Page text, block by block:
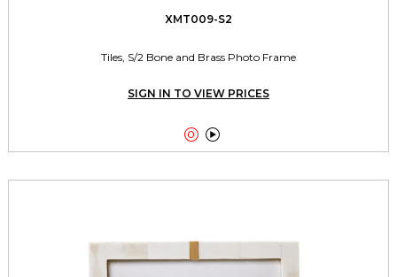
XMT009-S2
Tiles, S/2 Bone and Brass Photo Frame
SIGN IN TO VIEW PRICES
 